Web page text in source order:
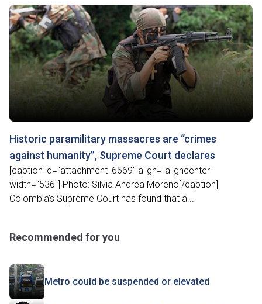
Historic paramilitary massacres are “crimes
against humanity”, Supreme Court declares
[caption id="attachment_6669" align="aligncenter"
width="536"] Photo: Silvia Andrea Moreno[/caption]
Colombia’s Supreme Court has found that a...
Recommended for you
Metro could be suspended or elevated